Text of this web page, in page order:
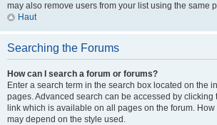
may also remove users from your list using the same
Haut
Searching the Forums
How can I search a forum or forums?
Enter a search term in the search box located on the
pages. Advanced search can be accessed by clicking
link which is available on all pages on the forum.
may depend on the style used.